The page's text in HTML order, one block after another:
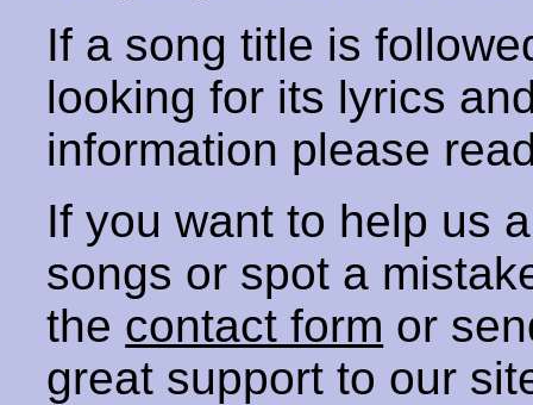
If a song title is
looking for its lyrics
information please
If you want to help us
songs or spot a
the contact form or
great support to our